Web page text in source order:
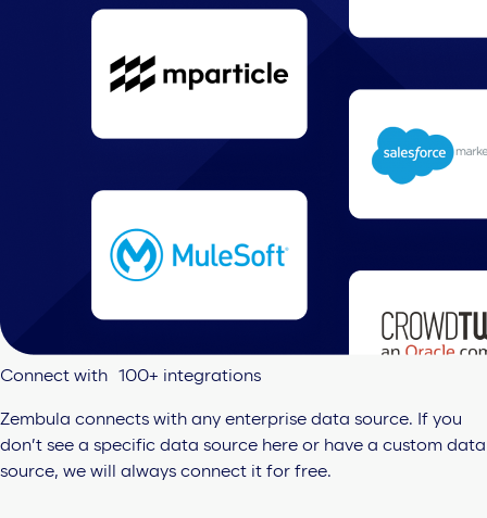
Connect with 100+ integrations
Zembula connects with any enterprise data source. If you
don’t see a specific data source here or have a custom data
source, we will always connect it for free.